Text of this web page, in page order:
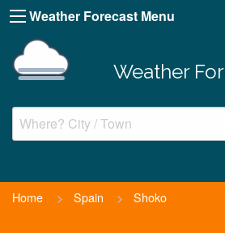
Weather Forecast Menu
Weather
Home > Spain > Shoko